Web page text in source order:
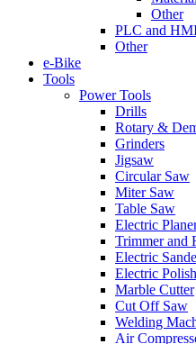
Other
PLC and
Other
e-Bike
Tools
Power Tools
Drills
Rotary &
Grinders
Jigsaw
Circular Saw
Miter Saw
Table Saw
Electric
Trimmer and
Electric
Electric
Marble Cutter
Cut Off Saw
Welding
Air